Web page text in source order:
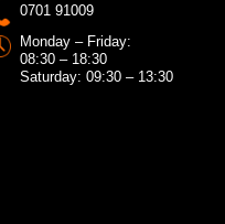
0701 91009
Monday – Friday:
08:30 – 18:30
Saturday: 09:30 – 13:30